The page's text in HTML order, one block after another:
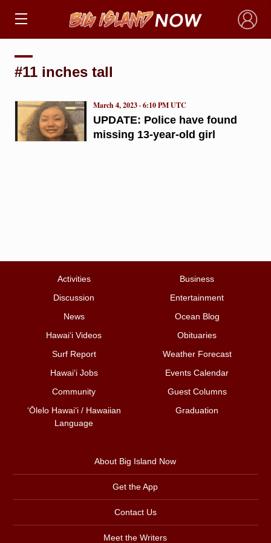
×
#11 inches tall
UPDATE: Police have found
missing 13-year-old girl
March 4, 2023 · 6:10 PM UTC
Activities
Business
Discussion
Entertainment
News
Ocean Blog
Hawai‘i Videos
Obituaries
Surf Report
Weather Forecast
Hawai‘i Jobs
Events Calendar
Community
Guest Columns
ʻŌlelo Hawaiʻi / Hawaiian
Language
Graduation
About Big Island Now
Get the App
Contact Us
Meet the Writers